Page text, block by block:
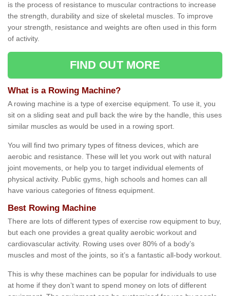
is the process of resistance to muscular contractions to increase
the strength, durability and size of skeletal muscles. To improve
your strength, resistance and weights are often used in this form
of activity.
FIND OUT MORE
What is a Rowing Machine?
A rowing machine is a type of exercise equipment. To use it, you
sit on a sliding seat and pull back the wire by the handle, this uses
similar muscles as would be used in a rowing sport.
You will find two primary types of fitness devices, which are
aerobic and resistance. These will let you work out with natural
joint movements, or help you to target individual elements of
physical activity. Public gyms, high schools and homes can all
have various categories of fitness equipment.
Best Rowing Machine
There are lots of different types of exercise row equipment to buy,
but each one provides a great quality aerobic workout and
cardiovascular activity. Rowing uses over 80% of a body’s
muscles and most of the joints, so it’s a fantastic all-body workout.
This is why these machines can be popular for individuals to use
at home if they don’t want to spend money on lots of different